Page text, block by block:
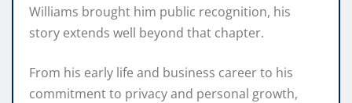
Williams brought him public recognition, his
story extends well beyond that chapter.
From his early life and business career to his
commitment to privacy and personal growth,